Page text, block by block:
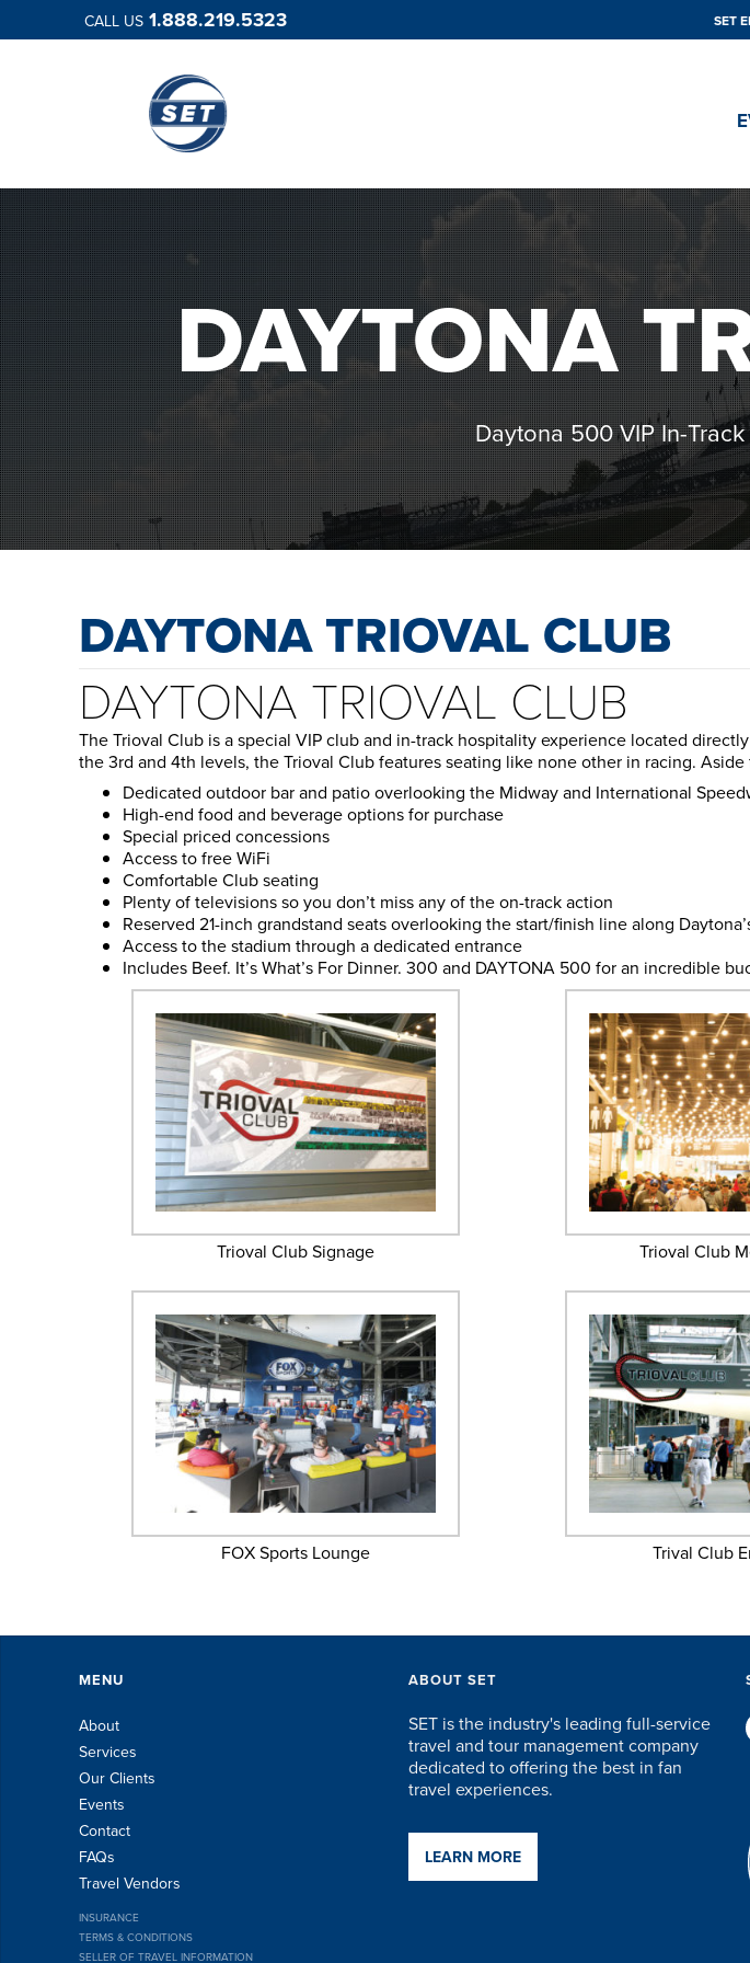
CALL US 1.888.219.5323 SET
DAYTONA
Daytona 500 VIP In-
DAYTONA TRIOVAL CLUB
DAYTONA TRIOVAL CLUB
The Trioval Club is a special VIP club and in-track hospitality experience located
the 3rd and 4th levels, the Trioval Club features seating like none other in racing.
Dedicated outdoor bar and patio overlooking the Midway and International
High-end food and beverage options for purchase
Special priced concessions
Access to free WiFi
Comfortable Club seating
Plenty of televisions so you don’t miss any of the on-track action
Reserved 21-inch grandstand seats overlooking the start/finish line along
Access to the stadium through a dedicated entrance
Includes Beef. It’s What’s For Dinner. 300 and DAYTONA 500 for an incredible
Trioval Club Signage Trioval Club
FOX Sports Lounge Trival Club
MENU
About
Services
Our Clients
Events
Contact
FAQs
Travel Vendors
INSURANCE
TERMS & CONDITIONS
SELLER OF TRAVEL INFORMATION
ABOUT SET
SET is the industry's leading full-service
travel and tour management company
dedicated to offering the best in fan
travel experiences.
LEARN MORE